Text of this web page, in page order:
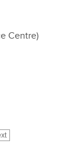
Centre)